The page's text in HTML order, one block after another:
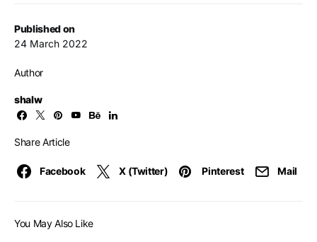
Published on
24 March 2022
Author
shalw
Share Article
Facebook X (Twitter) Pinterest Mail
You May Also Like